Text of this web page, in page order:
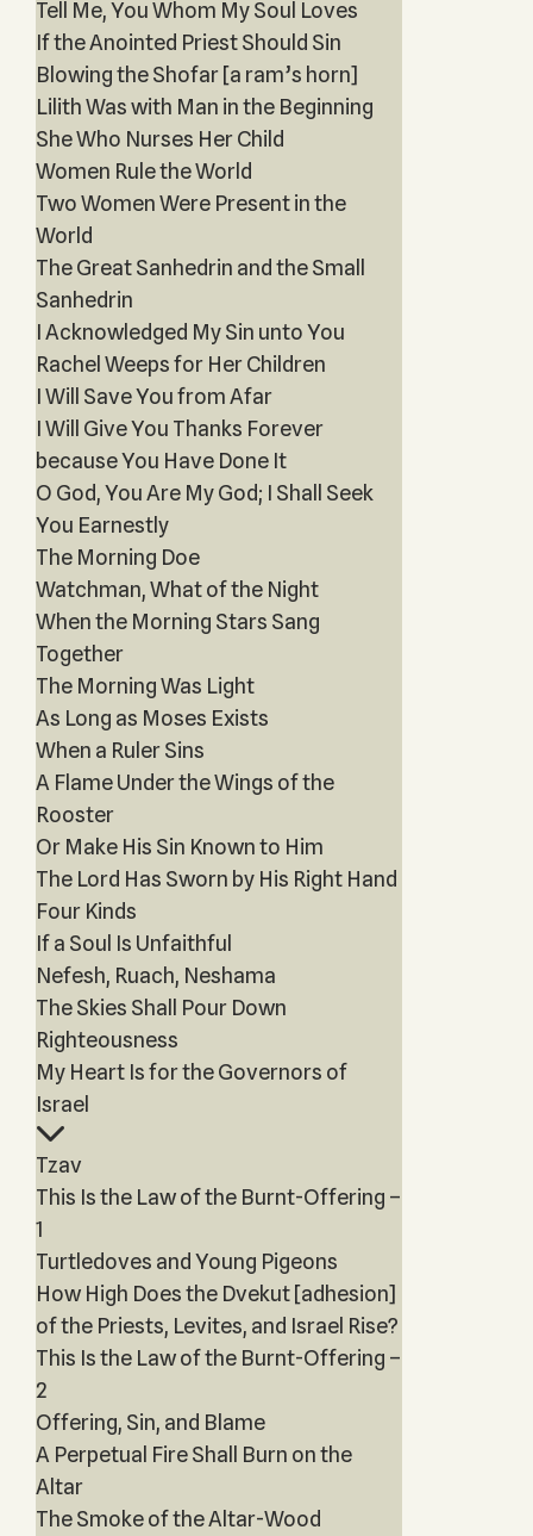
Tell Me, You Whom My Soul Loves
If the Anointed Priest Should Sin
Blowing the Shofar [a ram’s horn]
Lilith Was with Man in the Beginning
She Who Nurses Her Child
Women Rule the World
Two Women Were Present in the
World
The Great Sanhedrin and the Small
Sanhedrin
I Acknowledged My Sin unto You
Rachel Weeps for Her Children
I Will Save You from Afar
I Will Give You Thanks Forever
because You Have Done It
O God, You Are My God; I Shall Seek
You Earnestly
The Morning Doe
Watchman, What of the Night
When the Morning Stars Sang
Together
The Morning Was Light
As Long as Moses Exists
When a Ruler Sins
A Flame Under the Wings of the
Rooster
Or Make His Sin Known to Him
The Lord Has Sworn by His Right Hand
Four Kinds
If a Soul Is Unfaithful
Nefesh, Ruach, Neshama
The Skies Shall Pour Down
Righteousness
My Heart Is for the Governors of
Israel
Tzav
This Is the Law of the Burnt-Offering –
1
Turtledoves and Young Pigeons
How High Does the Dvekut [adhesion]
of the Priests, Levites, and Israel Rise?
This Is the Law of the Burnt-Offering –
2
Offering, Sin, and Blame
A Perpetual Fire Shall Burn on the
Altar
The Smoke of the Altar-Wood